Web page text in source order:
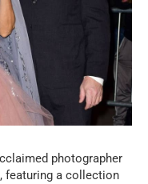
photographer
featuring a collection